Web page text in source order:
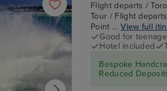
Flight departs /
Tour / Flight
Point ...View full
Good for
Hotel included
Bespoke
Reduced